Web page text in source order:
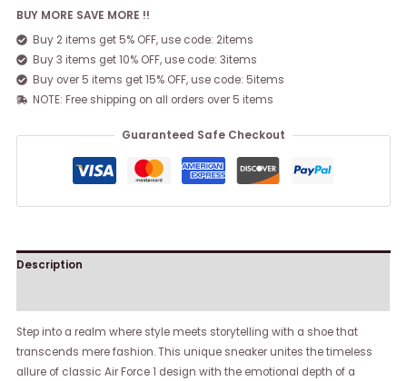
BUY MORE SAVE MORE !!
Buy 2 items get 5% OFF, use code: 2items
Buy 3 items get 10% OFF, use code: 3items
Buy over 5 items get 15% OFF, use code: 5items
NOTE: Free shipping on all orders over 5 items
Guaranteed Safe Checkout
Description
Step into a realm where style meets storytelling with a shoe that
transcends mere fashion. This unique sneaker unites the timeless
allure of classic Air Force 1 design with the emotional depth of a